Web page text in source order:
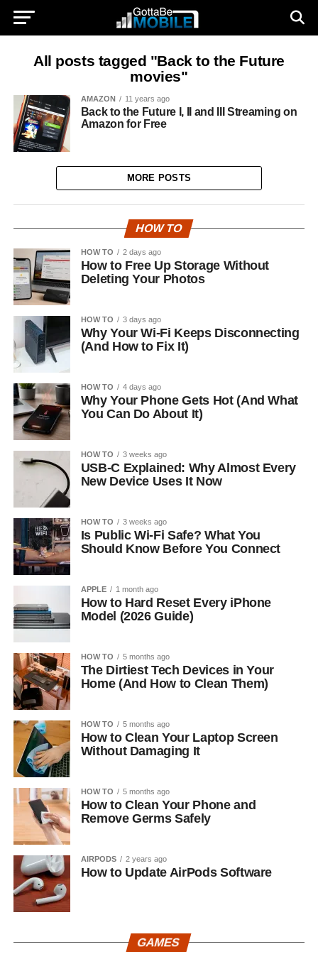
All posts tagged "Back to the Future
movies"
AMAZON 11 years ago
Back to the Future I, II and III Streaming on
Amazon for Free
MORE POSTS
HOW TO
HOW TO 2 days ago
How to Free Up Storage Without
Deleting Your Photos
HOW TO 3 days ago
Why Your Wi-Fi Keeps Disconnecting
(And How to Fix It)
HOW TO 4 days ago
Why Your Phone Gets Hot (And What
You Can Do About It)
HOW TO 3 weeks ago
USB-C Explained: Why Almost Every
New Device Uses It Now
HOW TO 3 weeks ago
Is Public Wi-Fi Safe? What You
Should Know Before You Connect
APPLE 1 month ago
How to Hard Reset Every iPhone
Model (2026 Guide)
HOW TO 5 months ago
The Dirtiest Tech Devices in Your
Home (And How to Clean Them)
HOW TO 5 months ago
How to Clean Your Laptop Screen
Without Damaging It
HOW TO 5 months ago
How to Clean Your Phone and
Remove Germs Safely
AIRPODS 2 years ago
How to Update AirPods Software
GAMES